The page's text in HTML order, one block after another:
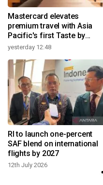
Mastercard elevates
premium travel with Asia
Pacific's first Taste by
Priceless dining club at
Airport
yesterday 12:48
RI to launch one-percent
SAF blend on international
flights by 2027
12th July 2026